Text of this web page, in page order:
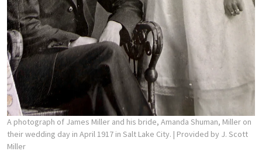
A photograph of James Miller and his bride, Amanda Shuman, Miller on
their wedding day in April 1917 in Salt Lake City. | Provided by J. Scott
Miller